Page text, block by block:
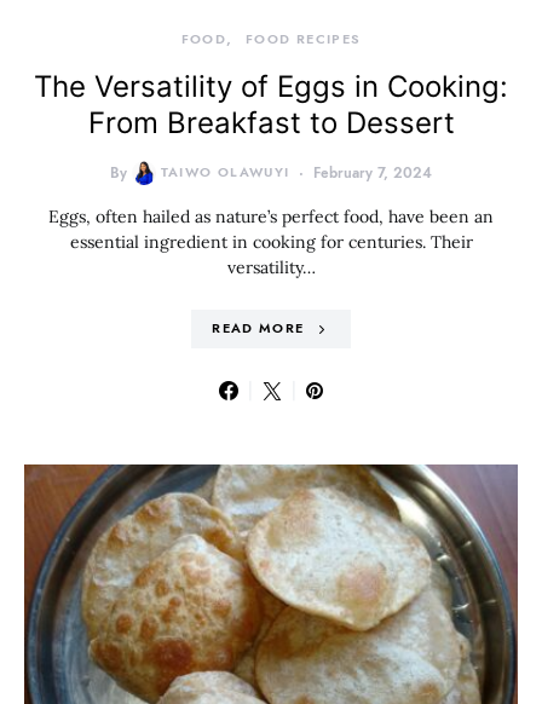
FOOD FOOD RECIPES
The Versatility of Eggs in Cooking:
From Breakfast to Dessert
By TAIWO OLAWUYI February 7, 2024
Eggs, often hailed as nature’s perfect food, have been an
essential ingredient in cooking for centuries. Their
versatility…
READ MORE